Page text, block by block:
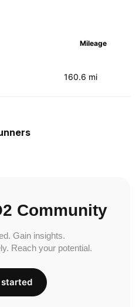
Mileage
160.6 mi
Community
Gain insights.
Reach your potential.